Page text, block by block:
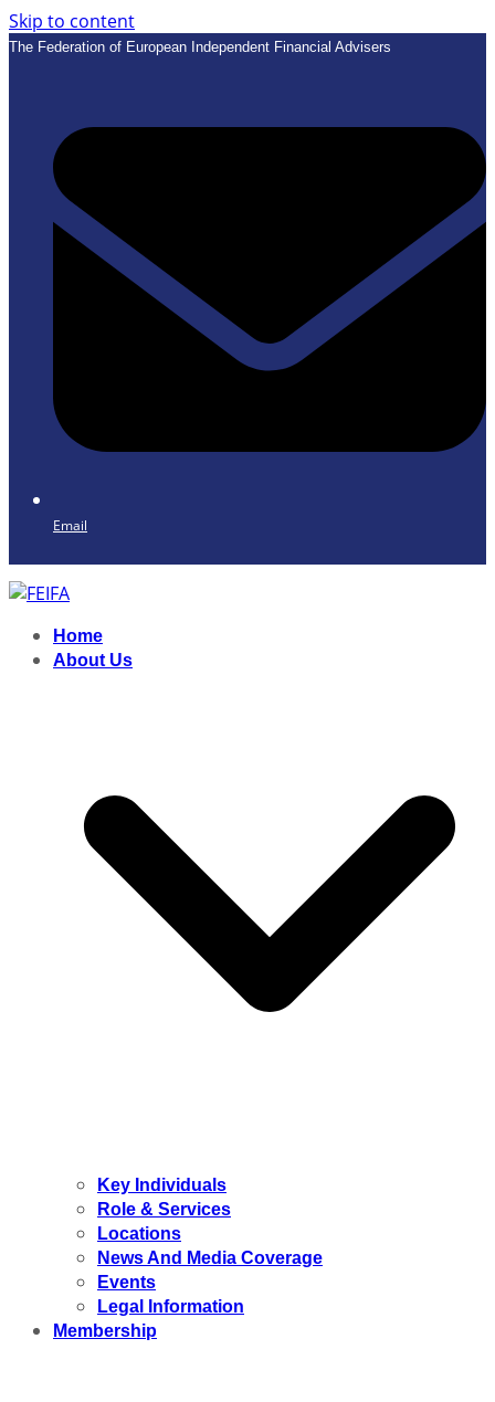
Skip to content
The Federation of European Independent Financial Advisers
Email
Home
About Us
Key Individuals
Role & Services
Locations
News And Media Coverage
Events
Legal Information
Membership